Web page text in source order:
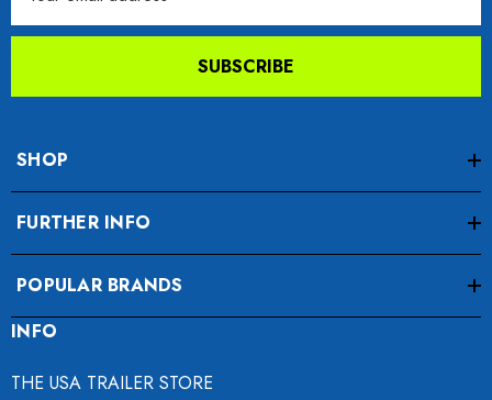
Address
SUBSCRIBE
SHOP
FURTHER INFO
POPULAR BRANDS
INFO
THE USA TRAILER STORE